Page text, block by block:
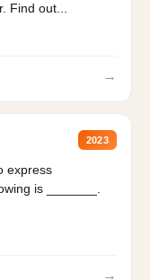
Find out...
→
2023
express
is _______.
→